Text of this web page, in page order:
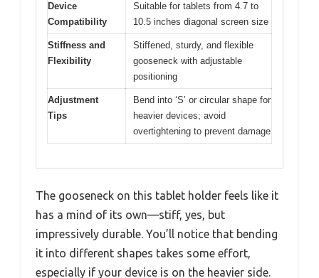
Device
Compatibility
Suitable for tablets from 4.7 to
10.5 inches diagonal screen size
Stiffness and
Flexibility
Stiffened, sturdy, and flexible
gooseneck with adjustable
positioning
Adjustment
Tips
Bend into ‘S’ or circular shape for
heavier devices; avoid
overtightening to prevent damage
The gooseneck on this tablet holder feels like it
has a mind of its own—stiff, yes, but
impressively durable. You’ll notice that bending
it into different shapes takes some effort,
especially if your device is on the heavier side.